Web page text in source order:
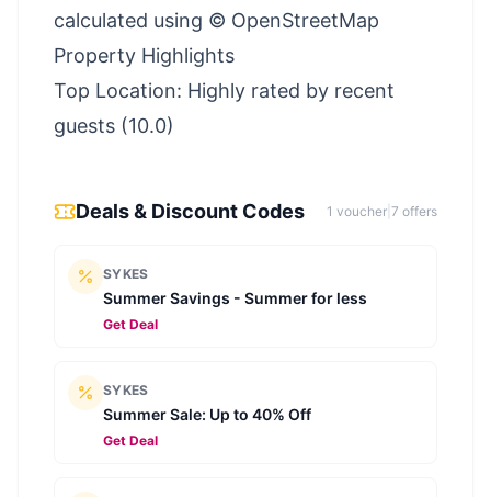
calculated using © OpenStreetMap
Property Highlights
Top Location: Highly rated by recent
guests (10.0)
Deals & Discount Codes 1 voucher 7 offers
SYKES
Summer Savings - Summer for less
Get Deal
SYKES
Summer Sale: Up to 40% Off
Get Deal